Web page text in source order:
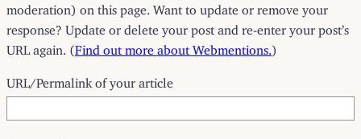
moderation) on this page. Want to update or remove your
response? Update or delete your post and re-enter your post’s
URL again. (Find out more about Webmentions. )
URL/Permalink of your article